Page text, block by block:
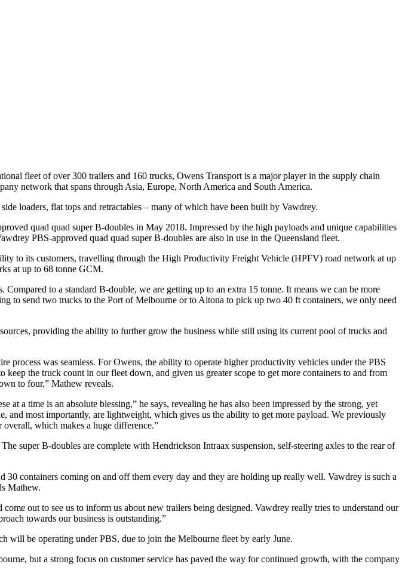
fleet of over 300 trailers and 160 trucks, Owens Transport is a major player in the supply chain
network that spans through Asia, Europe, North America and South America.
loaders, flat tops and retractables – many of which have been built by Vawdrey.
quad quad super B-doubles in May 2018. Impressed by the high payloads and unique capabilities
PBS-approved quad quad super B-doubles are also in use in the Queensland fleet.
to its customers, travelling through the High Productivity Freight Vehicle (HPFV) road network at up
at up to 68 tonne GCM.
to a standard B-double, we are getting up to an extra 15 tonne. It means we can be more
to send two trucks to the Port of Melbourne or to Altona to pick up two 40 ft containers, we only need
providing the ability to further grow the business while still using its current pool of trucks and
was seamless. For Owens, the ability to operate higher productivity vehicles under the PBS
keep the truck count in our fleet down, and given us greater scope to get more containers to and from
to four,” Mathew reveals.
a time is an absolute blessing,” he says, revealing he has also been impressed by the strong, yet
and most importantly, are lightweight, which gives us the ability to get more payload. We previously
which makes a huge difference.”
super B-doubles are complete with Hendrickson Intraax suspension, self-steering axles to the rear of
containers coming on and off them every day and they are holding up really well. Vawdrey is such a
Mathew.
out to see us to inform us about new trailers being designed. Vawdrey really tries to understand our
towards our business is outstanding.”
will be operating under PBS, due to join the Melbourne fleet by early June.
but a strong focus on customer service has paved the way for continued growth, with the company